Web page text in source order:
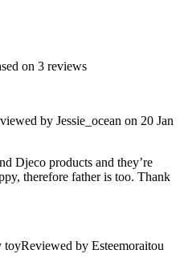
on 3 reviews
by Jessie_ocean on 20 Jan
Djeco products and they’re
therefore father is too. Thank
toyReviewed by Esteemoraitou